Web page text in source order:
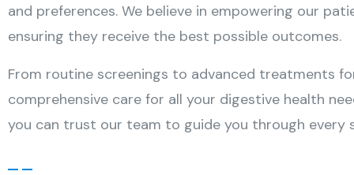
and preferences. We believe in empowering our
ensuring they receive the best possible outcomes.
From routine screenings to advanced treatments
comprehensive care for all your digestive health
you can trust our team to guide you through every